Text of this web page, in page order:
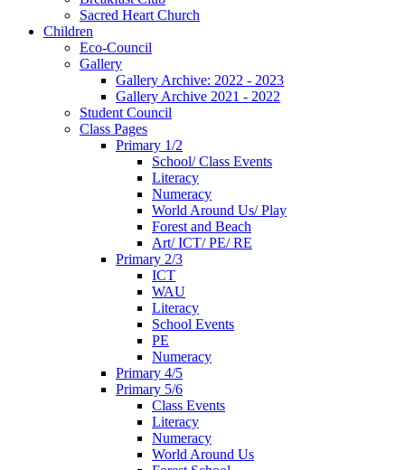
Sacred Heart Church
Children
Eco-Council
Gallery
Gallery Archive: 2022 - 2023
Gallery Archive 2021 - 2022
Student Council
Class Pages
Primary 1/2
School/ Class Events
Literacy
Numeracy
World Around Us/ Play
Forest and Beach
Art/ ICT/ PE/ RE
Primary 2/3
ICT
WAU
Literacy
School Events
PE
Numeracy
Primary 4/5
Primary 5/6
Class Events
Literacy
Numeracy
World Around Us